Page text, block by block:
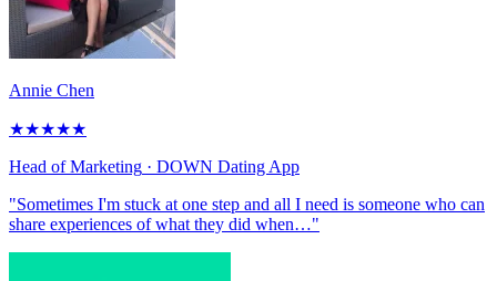
Annie Chen
★★★★★
Head of Marketing · DOWN Dating App
"Sometimes I'm stuck at one step and all I need is someone who can
share experiences of what they did when…"